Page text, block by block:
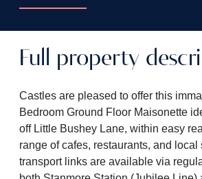
Full property
Castles are pleased to offer this
Bedroom Ground Floor Maisonette
off Little Bushey Lane, within easy
range of cafes, restaurants, and
transport links are available via